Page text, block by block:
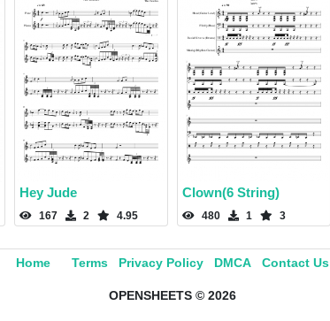
Hey Jude
167 2 4.95
Clown(6 String)
480 1 3
Home Terms Privacy Policy DMCA Contact Us
OPENSHEETS © 2026